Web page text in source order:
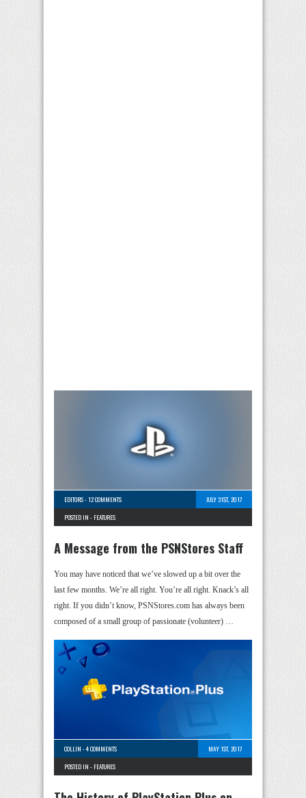
EDITORS-12 COMMENTS
JULY 31ST, 2017
POSTED IN - FEATURES
A Message from the PSNStores Staff
You may have noticed that we’ve slowed up a bit over the
last few months. We’re all right. You’re all right. Knack’s all
right. If you didn’t know, PSNStores.com has always been
composed of a small group of passionate (volunteer) …
COLLIN -4 COMMENTS
MAY 1ST, 2017
POSTED IN - FEATURES